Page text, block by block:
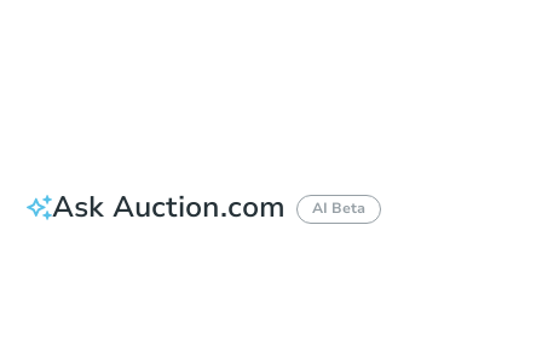
Ask Auction.com AI Beta